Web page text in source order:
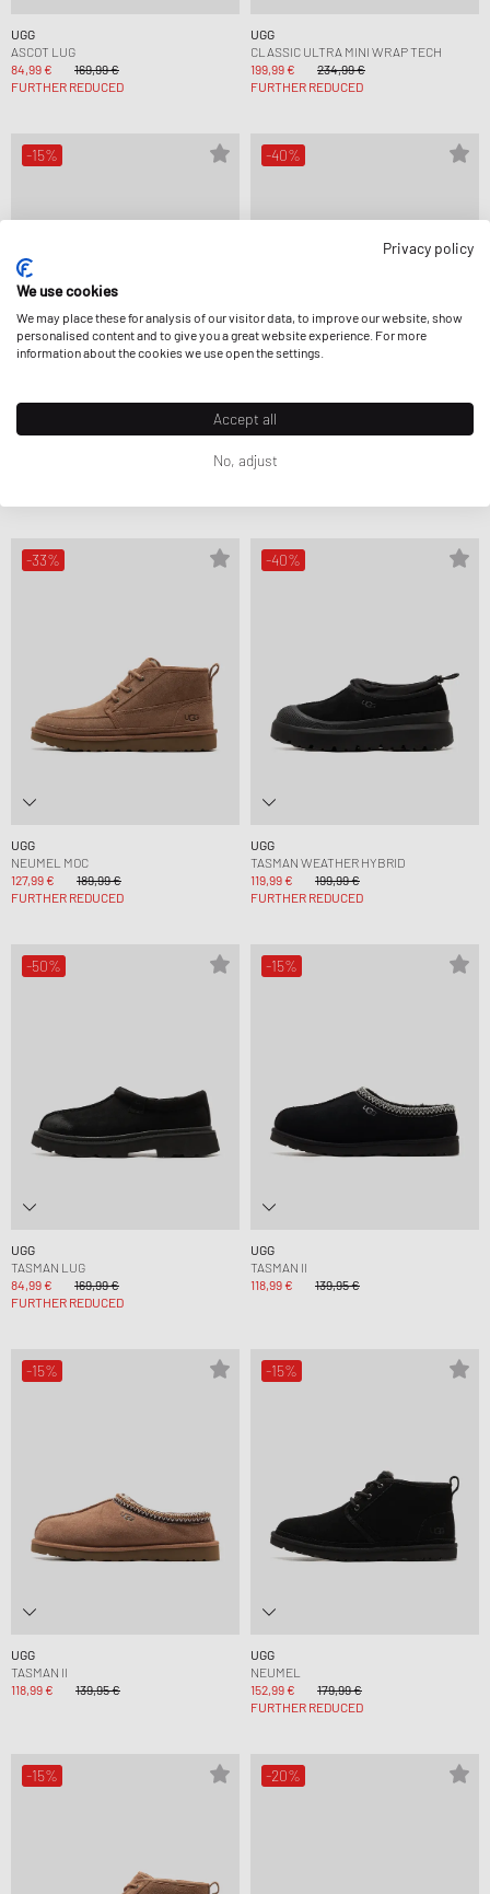
UGG
ASCOT LUG
84,99 €
169,99 €
FURTHER REDUCED
UGG
CLASSIC ULTRA MINI WRAP TECH
199,99 €
234,99 €
FURTHER REDUCED
-15%
UGG
-40%
UGG
CL ULTRA MINI WEATHER HYBRID
143,99 €
-33%
UGG
NEUMEL MOC
127,99 €
189,99 €
FURTHER REDUCED
-40%
UGG
TASMAN WEATHER HYBRID
119,99 €
199,99 €
FURTHER REDUCED
-50%
UGG
TASMAN LUG
84,99 €
169,99 €
FURTHER REDUCED
-15%
UGG
TASMAN II
118,99 €
139,95 €
-15%
UGG
TASMAN II
118,99 €
139,95 €
-15%
UGG
NEUMEL
152,99 €
179,99 €
FURTHER REDUCED
-15% -20%
Privacy policy
We use cookies
We may place these for analysis of our visitor data, to improve our website, show
personalised content and to give you a great website experience. For more
information about the cookies we use open the settings.
Accept all
No, adjust